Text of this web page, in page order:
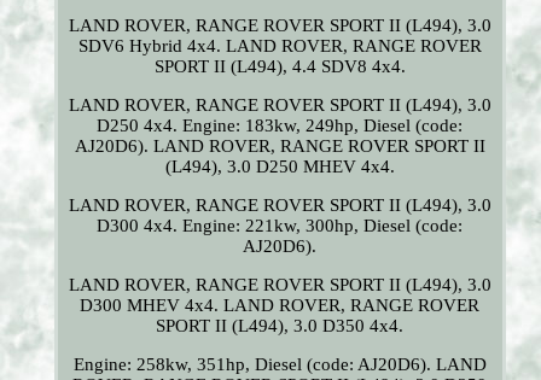
LAND ROVER, RANGE ROVER SPORT II (L494), 3.0
SDV6 Hybrid 4x4. LAND ROVER, RANGE ROVER
SPORT II (L494), 4.4 SDV8 4x4.
LAND ROVER, RANGE ROVER SPORT II (L494), 3.0
D250 4x4. Engine: 183kw, 249hp, Diesel (code:
AJ20D6). LAND ROVER, RANGE ROVER SPORT II
(L494), 3.0 D250 MHEV 4x4.
LAND ROVER, RANGE ROVER SPORT II (L494), 3.0
D300 4x4. Engine: 221kw, 300hp, Diesel (code:
AJ20D6).
LAND ROVER, RANGE ROVER SPORT II (L494), 3.0
D300 MHEV 4x4. LAND ROVER, RANGE ROVER
SPORT II (L494), 3.0 D350 4x4.
Engine: 258kw, 351hp, Diesel (code: AJ20D6). LAND